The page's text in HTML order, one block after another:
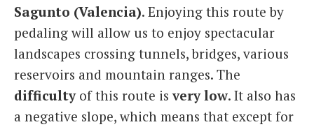
Sagunto (Valencia). Enjoying this route by
pedaling will allow us to enjoy spectacular
landscapes crossing tunnels, bridges, various
reservoirs and mountain ranges. The
difficultyof this route isvery low. It also has
a negative slope, which means that except for